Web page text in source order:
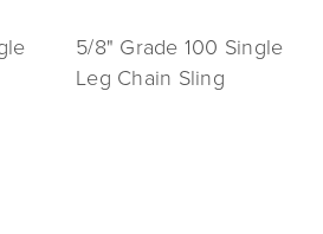
5/8" Grade 100 Single
Leg Chain Sling